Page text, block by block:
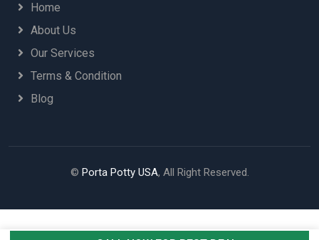
Home
About Us
Our Services
Terms & Condition
Blog
© Porta Potty USA, All Right Reserved.